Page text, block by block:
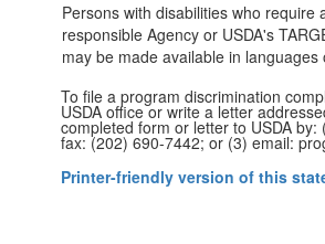
Persons with disabilities who
responsible Agency or USDA's
may be made available in languages
To file a program discrimination
USDA office or write a letter
completed form or letter to USDA
fax: (202) 690-7442; or (3) email:
Printer-friendly version of this